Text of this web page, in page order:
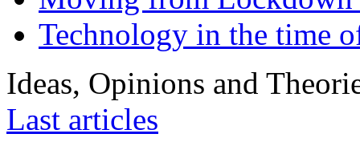
Technology in the time
Ideas, Opinions and
Last articles